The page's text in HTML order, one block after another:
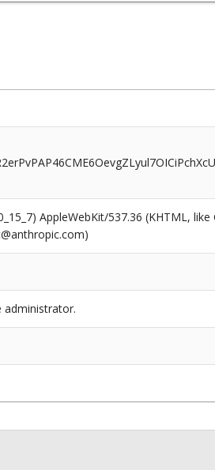
AppleWebKit/537.36 (KHTML,
administrator.